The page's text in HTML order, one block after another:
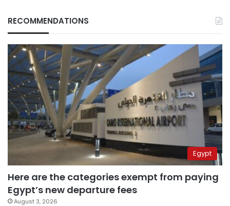
RECOMMENDATIONS
Egypt
Here are the categories exempt from paying
Egypt’s new departure fees
August 3, 2026